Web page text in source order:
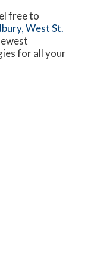
free to
West St.
for all your